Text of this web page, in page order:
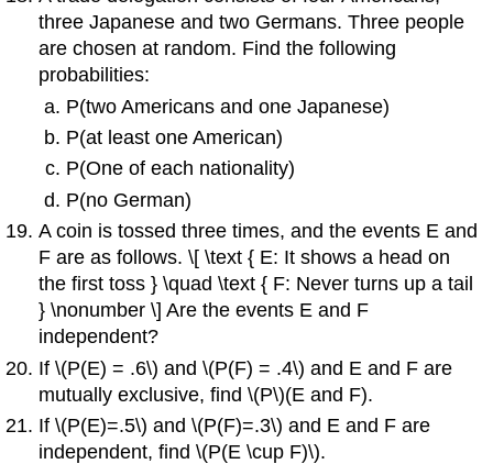
three Japanese and two Germans. Three people
are chosen at random. Find the following
probabilities:
P(two Americans and one Japanese)
P(at least one American)
P(One of each nationality)
P(no German)
A coin is tossed three times, and the events E and
F are as follows. \[ \text { E: It shows a head on
the first toss } \quad \text { F: Never turns up a tail
} \nonumber \] Are the events E and F
independent?
If \(P(E) = .6\) and \(P(F) = .4\) and E and F are
mutually exclusive, find \(P\)(E and F).
If \(P(E)=.5\) and \(P(F)=.3\) and E and F are
independent, find \(P(E \cup F)\).